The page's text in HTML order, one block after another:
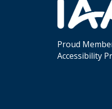
Proud
Accessibility